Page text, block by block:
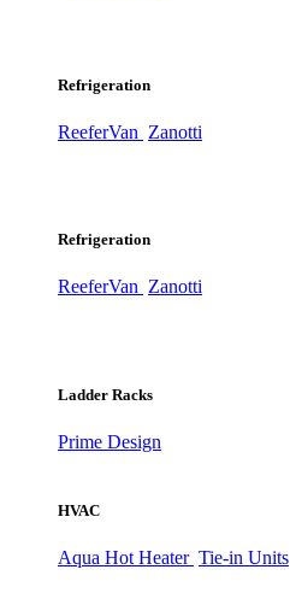
Refrigeration
ReeferVan Zanotti
Refrigeration
ReeferVan Zanotti
Ladder Racks
Prime Design
HVAC
Aqua Hot Heater Tie-in Units